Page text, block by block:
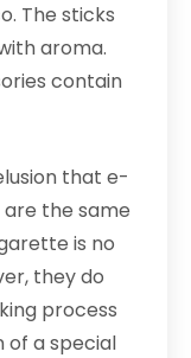
The sticks
aroma.
contain
that e-
the same
is no
they do
process
of a special